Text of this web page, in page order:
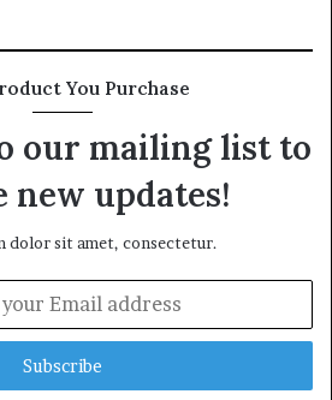
You Purchase
our mailing list to
new updates!
dolor sit amet, consectetur.